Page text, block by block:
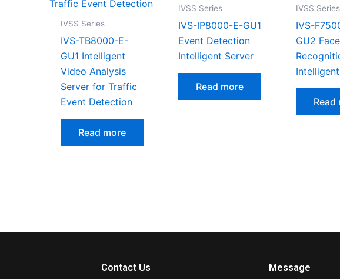
IVSS Series
IVS-TB8000-E-
GU1 Intelligent
Video Analysis
Server for Traffic
Event Detection
Read more
IVSS Series
IVS-IP8000-E-GU1
Event Detection
Intelligent Server
Read more
IVSS Series
IVS-
GU2 Face
Read
Contact Us Message